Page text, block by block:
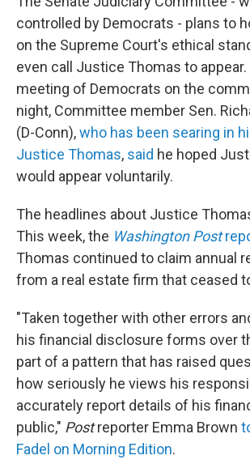
controlled by Democrats - plans to
on the Supreme Court's ethical
even call Justice Thomas to appear.
meeting of Democrats on the
night, Committee member Sen.
(D-Conn),who has been searing in
Justice Thomas, said he hoped
would appear voluntarily.
The headlines about Justice
This week, the Washington Post
Thomas continued to claim annual
from a real estate firm that ceased
"Taken together with other errors
his financial disclosure forms over
part of a pattern that has raised
how seriously he views his
accurately report details of his
public," Postreporter Emma Brown
Fadel on Morning Edition.